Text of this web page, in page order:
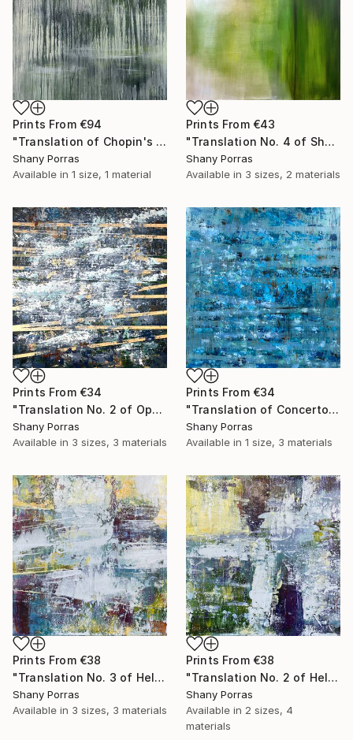
Prints From €94
"Translation of Chopin's Nocturne Op. 9 No. 1 in B flat minor" Painting
Shany Porras
Available in 1 size, 1 material
Prints From €43
"Translation No. 4 of Shostakovich's Piano Concerto No. 2" Painting
Shany Porras
Available in 3 sizes, 2 materials
Prints From €34
"Translation No. 2 of Opening (Philip Glass)" Painting
Shany Porras
Available in 3 sizes, 3 materials
Prints From €34
"Translation of Concerto for Saxophone Quartet Mvmt 1, P. Glass" Painting
Shany Porras
Available in 1 size, 3 materials
Prints From €38
"Translation No. 3 of Helen's Theme (Philip Glass)" Painting
Shany Porras
Available in 3 sizes, 3 materials
Prints From €38
"Translation No. 2 of Helen's Theme (Philip Glass)" Painting
Shany Porras
Available in 2 sizes, 4
materials